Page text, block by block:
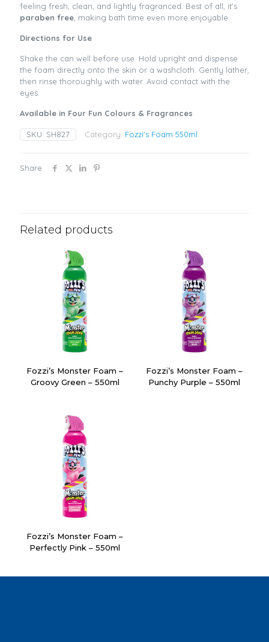
feeling fresh, clean, and lightly fragranced. Best of all, it’s
paraben free , making bath time even more enjoyable.
Directions for Use
Shake the can well before use. Hold upright and dispense
the foam directly onto the skin or a washcloth. Gently lather,
then rinse thoroughly with water. Avoid contact with the
eyes.
Available in Four Fun Colours & Fragrances
SKU: SH827 Category: Fozzi's Foam 550ml
Share
Related products
Fozzi’s Monster Foam –
Groovy Green – 550ml
Fozzi’s Monster Foam –
Punchy Purple – 550ml
Fozzi’s Monster Foam –
Perfectly Pink – 550ml